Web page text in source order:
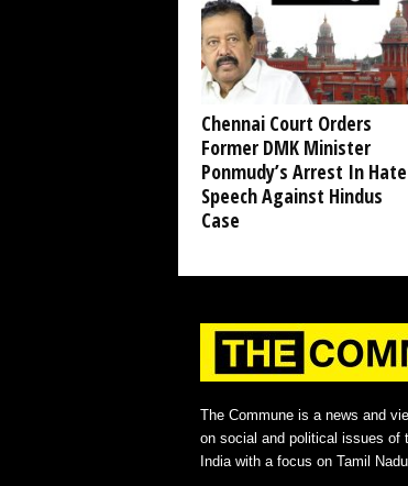
Chennai Court Orders
Former DMK Minister
Ponmudy’s Arrest In Hate
Speech Against Hindus
Case
The Commune is a news and
on social and political issues of
India with a focus on Tamil Nadu.